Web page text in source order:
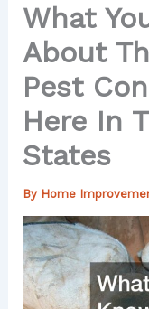
What
About
Pest
Here In
States
By Home